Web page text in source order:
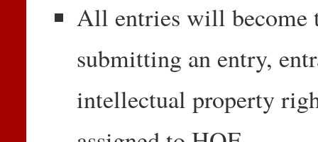
All entries will become
submitting an entry,
intellectual property